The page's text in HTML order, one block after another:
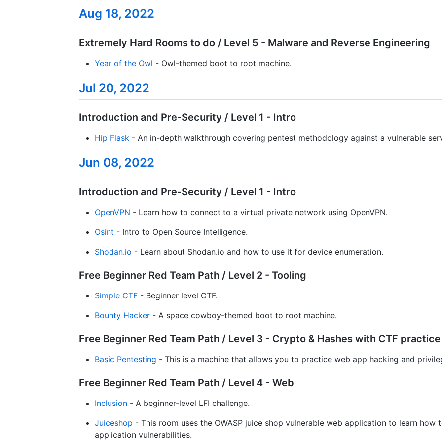
Aug 18, 2022
Extremely Hard Rooms to do / Level 5 - Malware and Reverse Engineering
Year of the Owl - Owl-themed boot to root machine.
Jul 20, 2022
Introduction and Pre-Security / Level 1 - Intro
Hip Flask - An in-depth walkthrough covering pentest methodology against a vulnerable
Jun 08, 2022
Introduction and Pre-Security / Level 1 - Intro
OpenVPN - Learn how to connect to a virtual private network using OpenVPN.
Osint - Intro to Open Source Intelligence.
Shodan.io - Learn about Shodan.io and how to use it for device enumeration.
Free Beginner Red Team Path / Level 2 - Tooling
Simple CTF - Beginner level CTF.
Bounty Hacker - A space cowboy-themed boot to root machine.
Free Beginner Red Team Path / Level 3 - Crypto & Hashes with CTF practice
Basic Pentesting - This is a machine that allows you to practice web app hacking and
Free Beginner Red Team Path / Level 4 - Web
Inclusion - A beginner-level LFI challenge.
Juiceshop - This room uses the OWASP juice shop vulnerable web application to learn
application vulnerabilities.